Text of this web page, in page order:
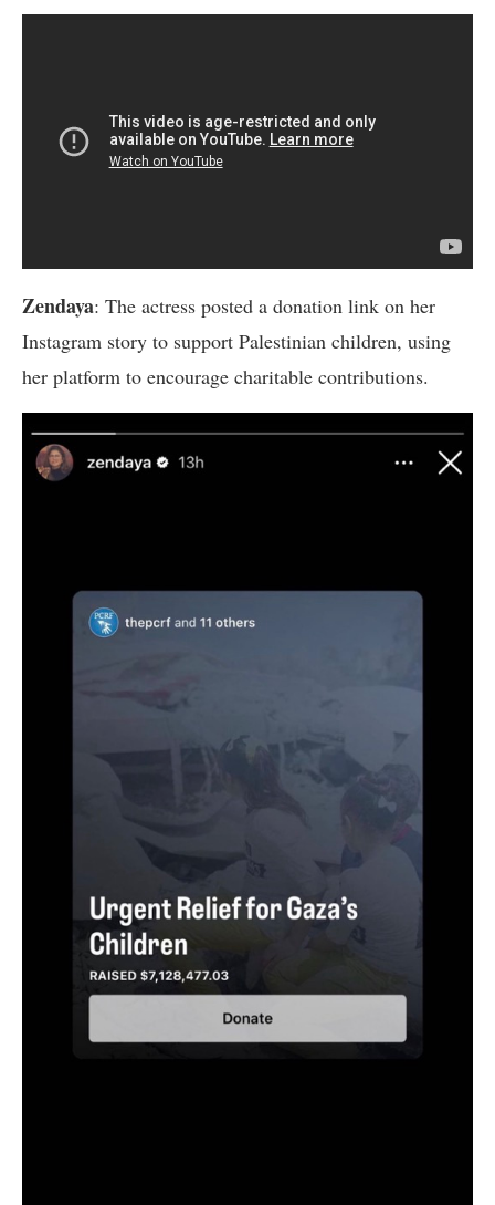
Zendaya: The actress posted a donation link on her
Instagram story to support Palestinian children, using
her platform to encourage charitable contributions.